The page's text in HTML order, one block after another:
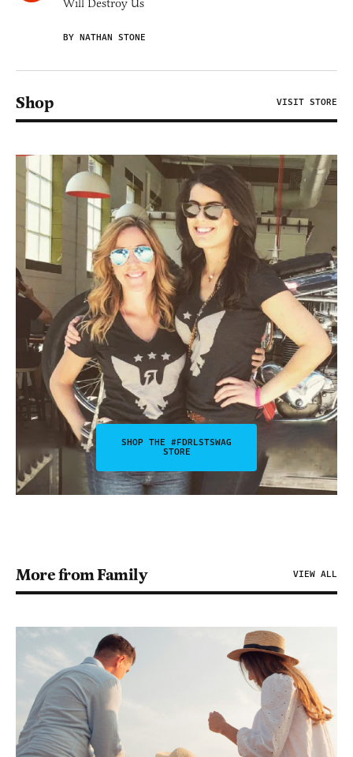
Will Destroy Us
BY NATHAN STONE
Shop VISIT STORE
SHOP THE #FDRLSTSWAG
STORE
More from Family VIEW ALL